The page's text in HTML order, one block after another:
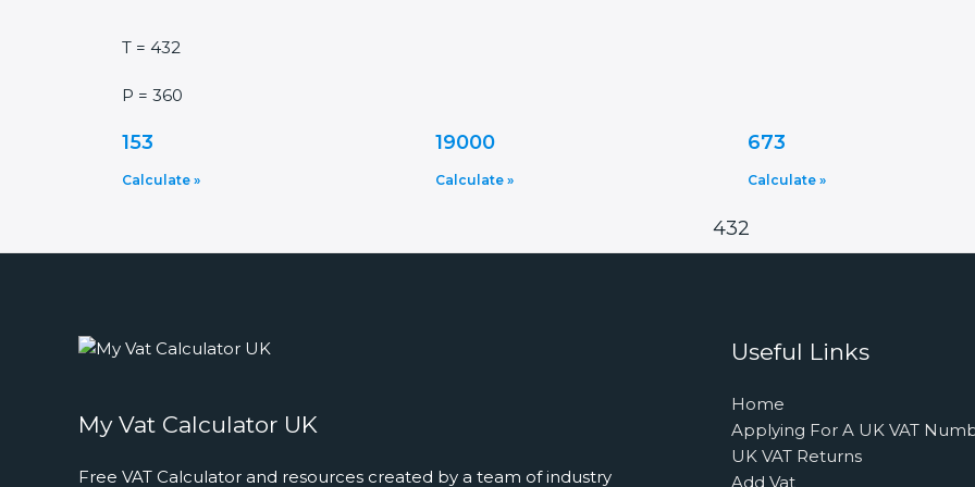
T = 432
P = 360
153
Calculate »
19000
Calculate »
673
Calculate »
432
My Vat Calculator UK
Free VAT Calculator and resources created by a team of industry
Useful Links
Home
Applying For A UK VAT
UK VAT Returns
Add Vat